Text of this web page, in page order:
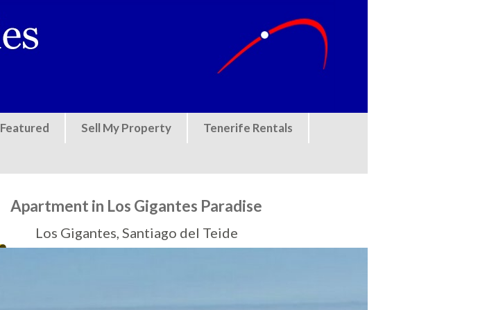
Featured Sell My Property Tenerife Rentals
Apartment in Los Gigantes Paradise
Los Gigantes, Santiago del Teide